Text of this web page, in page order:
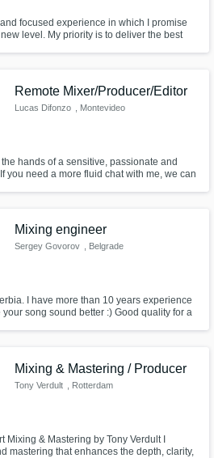
focused experience in which I promise
level. My priority is to deliver the best
Remote Mixer/Producer/Editor
Lucas Difonzo , Montevideo
hands of a sensitive, passionate and
you need a more fluid chat with me, we can
Mixing engineer
Sergey Govorov , Belgrade
I have more than 10 years experience
song sound better :) Good quality for a
Mixing & Mastering / Producer
Tony Verdult , Rotterdam
Mixing & Mastering by Tony Verdult I
mastering that enhances the depth, clarity,